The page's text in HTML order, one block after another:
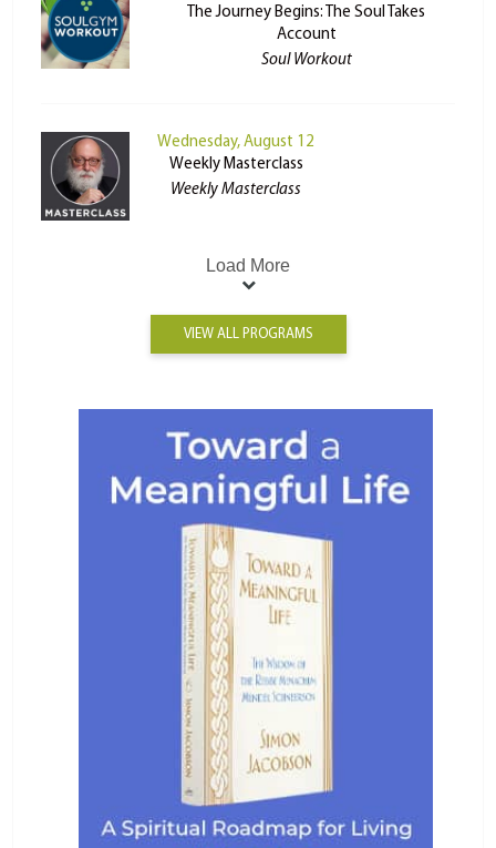
The Journey Begins: The Soul Takes
Account
Soul Workout
Wednesday, August 12
Weekly Masterclass
Weekly Masterclass
Load More
VIEW ALL PROGRAMS